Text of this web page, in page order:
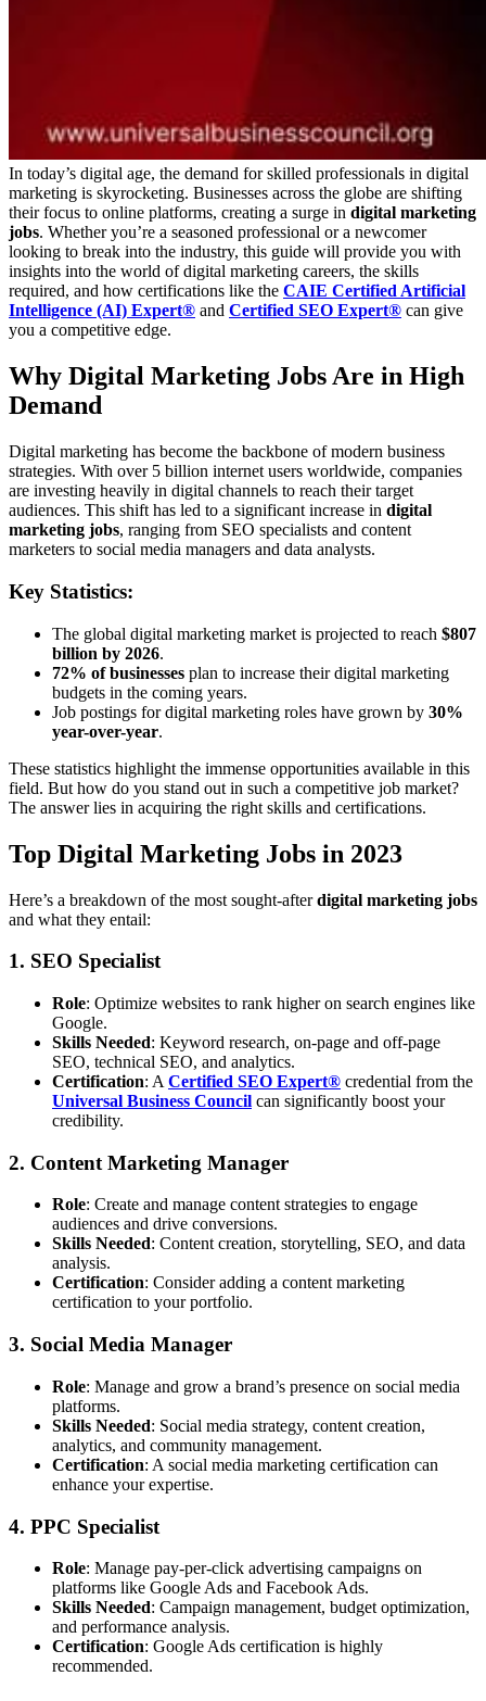
In today’s digital age, the demand for skilled professionals in digital
marketing is skyrocketing. Businesses across the globe are shifting
their focus to online platforms, creating a surge in digital marketing
jobs. Whether you’re a seasoned professional or a newcomer
looking to break into the industry, this guide will provide you with
insights into the world of digital marketing careers, the skills
required, and how certifications like the CAIE Certified Artificial
Intelligence (AI) Expert® and Certified SEO Expert® can give
you a competitive edge.
Why Digital Marketing Jobs Are in High
Demand
Digital marketing has become the backbone of modern business
strategies. With over 5 billion internet users worldwide, companies
are investing heavily in digital channels to reach their target
audiences. This shift has led to a significant increase in digital
marketing jobs, ranging from SEO specialists and content
marketers to social media managers and data analysts.
Key Statistics:
The global digital marketing market is projected to reach $807
billion by 2026.
72% of businesses plan to increase their digital marketing
budgets in the coming years.
Job postings for digital marketing roles have grown by 30%
year-over-year.
These statistics highlight the immense opportunities available in this
field. But how do you stand out in such a competitive job market?
The answer lies in acquiring the right skills and certifications.
Top Digital Marketing Jobs in 2023
Here’s a breakdown of the most sought-afterdigital marketing jobs
and what they entail:
1. SEO Specialist
Role: Optimize websites to rank higher on search engines like
Google.
Skills Needed: Keyword research, on-page and off-page
SEO, technical SEO, and analytics.
Certification: A Certified SEO Expert® credential from the
Universal Business Council can significantly boost your
credibility.
2. Content Marketing Manager
Role: Create and manage content strategies to engage
audiences and drive conversions.
Skills Needed: Content creation, storytelling, SEO, and data
analysis.
Certification: Consider adding a content marketing
certification to your portfolio.
3. Social Media Manager
Role: Manage and grow a brand’s presence on social media
platforms.
Skills Needed: Social media strategy, content creation,
analytics, and community management.
Certification: A social media marketing certification can
enhance your expertise.
4. PPC Specialist
Role: Manage pay-per-click advertising campaigns on
platforms like Google Ads and Facebook Ads.
Skills Needed: Campaign management, budget optimization,
and performance analysis.
Certification: Google Ads certification is highly
recommended.